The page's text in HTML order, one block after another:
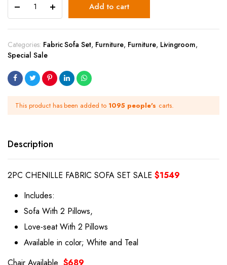
Add to cart
Categories: Fabric Sofa Set, Furniture, Furniture, Livingroom,
Special Sale
This product has been added to 1095 people's carts.
Description
2PC CHENILLE FABRIC SOFA SET SALE $1549
Includes:
Sofa With 2 Pillows,
Love-seat With 2 Pillows
Available in color; White and Teal